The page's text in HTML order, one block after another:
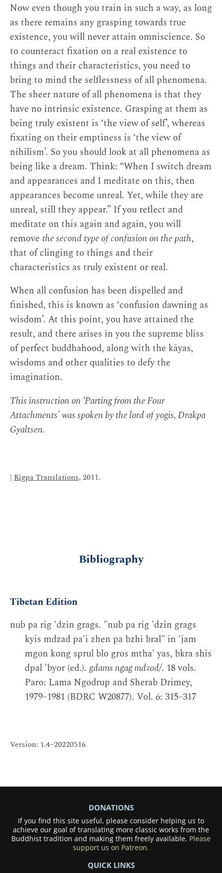
Now even though you train in such a way, as long
as there remains any grasping towards true
existence, you will never attain omniscience. So
to counteract fixation on a real existence to
things and their characteristics, you need to
bring to mind the selflessness of all phenomena.
The sheer nature of all phenomena is that they
have no intrinsic existence. Grasping at them as
being truly existent is ‘the view of self’, whereas
fixating on their emptiness is ‘the view of
nihilism’. So you should look at all phenomena as
being like a dream. Think: “When I switch dream
and appearances and I meditate on this, then
appearances become unreal. Yet, while they are
unreal, still they appear.” If you reflect and
meditate on this again and again, you will
remove the second type of confusion on the path,
that of clinging to things and their
characteristics as truly existent or real.
When all confusion has been dispelled and
finished, this is known as ‘confusion dawning as
wisdom’. At this point, you have attained the
result, and there arises in you the supreme bliss
of perfect buddhahood, along with the kāyas,
wisdoms and other qualities to defy the
imagination.
This instruction on ‘Parting from the Four
Attachments’ was spoken by the lord of yogis, Drakpa
Gyaltsen.
| Rigpa Translations, 2011.
Bibliography
Tibetan Edition
nub pa rig 'dzin grags. "nub pa rig 'dzin grags
kyis mdzad pa'i zhen pa bzhi bral" in 'jam
mgon kong sprul blo gros mtha' yas, bkra shis
dpal 'byor (ed.).gdams ngag mdzod/. 18 vols.
Paro: Lama Ngodrup and Sherab Drimey,
1979–1981 (BDRC W20877). Vol. 6: 315–317
Version: 1.4–20220516
DONATIONS
If you find this site useful, please consider helping us to
achieve our goal of translating more classic works from the
Buddhist tradition and making them freely available. Please
support us on Patreon.
QUICK LINKS